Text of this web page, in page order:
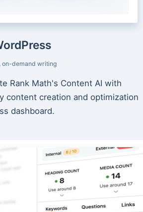
on-demand writing
Rank Math's Content AI with
content creation and optimization
dashboard.